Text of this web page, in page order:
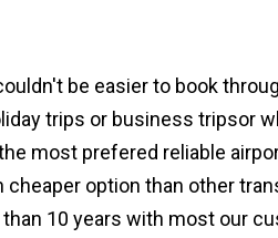
be easier to book
trips or business tripsor
most prefered reliable
option than other
10 years with most our